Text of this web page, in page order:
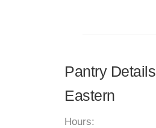
Pantry
Eastern
Hours: